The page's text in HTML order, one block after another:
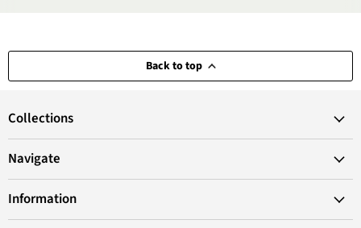
Back to top
Collections
Navigate
Information